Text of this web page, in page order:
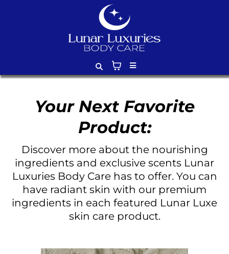
Your Next Favorite
Product:
Discover more about the nourishing
ingredients and exclusive scents Lunar
Luxuries Body Care has to offer. You can
have radiant skin with our premium
ingredients in each featured Lunar Luxe
skin care product.